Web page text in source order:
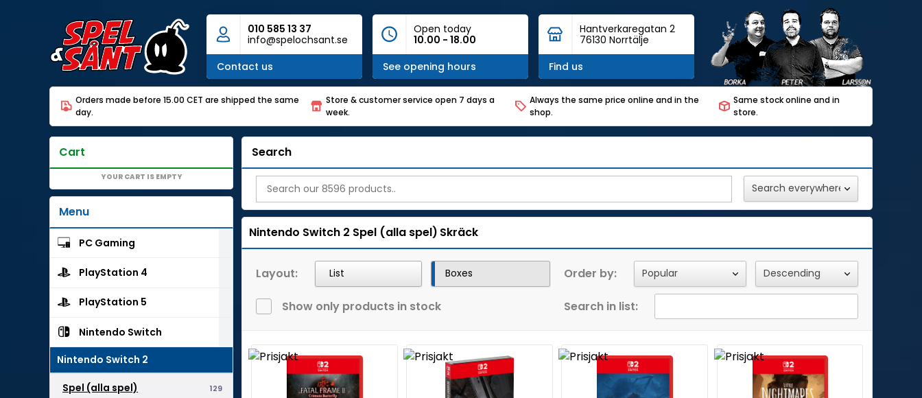
010 585 13 37
info@spelochsant.se
Contact us
Open today
10.00 - 18.00
See opening hours
Hantverkaregatan 2
76130 Norrtälje
Find us
Orders made before 15.00 CET are shipped the same
day.
Store & customer service open 7 days a
week.
Always the same price online and in the
shop.
Same stock online and in
store.
Cart
YOUR CART IS EMPTY
Menu
PC Gaming
PlayStation 4
PlayStation 5
Nintendo Switch
Nintendo Switch 2
129
Spel (alla spel)
Search
Nintendo Switch 2 Spel (alla spel) Skräck
Layout: List Boxes Order by:
Show only products in stock Search in list: